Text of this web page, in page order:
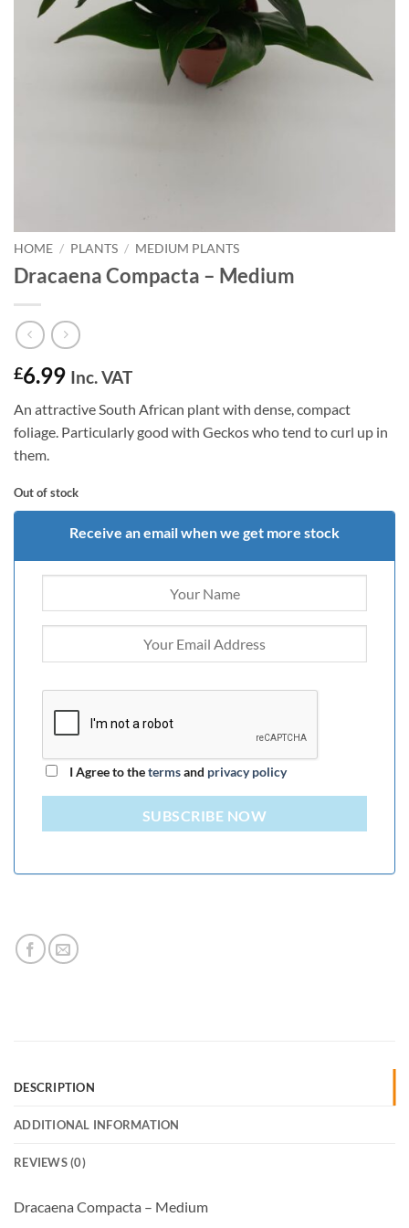
HOME / PLANTS / MEDIUM PLANTS
Dracaena Compacta – Medium
£6.99 Inc. VAT
An attractive South African plant with dense, compact
foliage. Particularly good with Geckos who tend to curl up in
them.
Out of stock
Receive an email when we get more stock
I Agree to thetermsand privacy policy
SUBSCRIBE NOW
DESCRIPTION
ADDITIONAL INFORMATION
REVIEWS (0)
Dracaena Compacta – Medium